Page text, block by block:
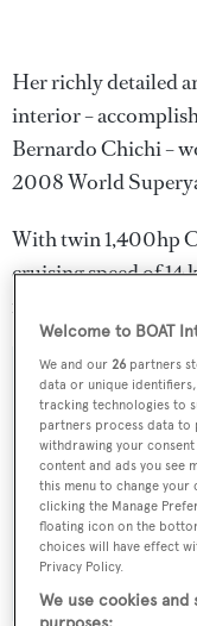
Her richly detailed
interior –
Bernardo Chichi –
2008 World
With twin 1,400hp
cruising speed of 14
million.
Sign up
Latest news,
Welcome to BOAT
We and our26 partners
data or unique
tracking technologies to
partners process data to
withdrawing your
content and ads you see
this menu to change
clicking the Manage
floating icon on the
choices will have effect
Privacy Policy.
We use cookies